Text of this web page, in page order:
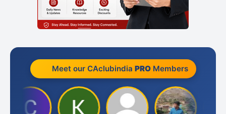
Meet our CAclubindia PROMembers